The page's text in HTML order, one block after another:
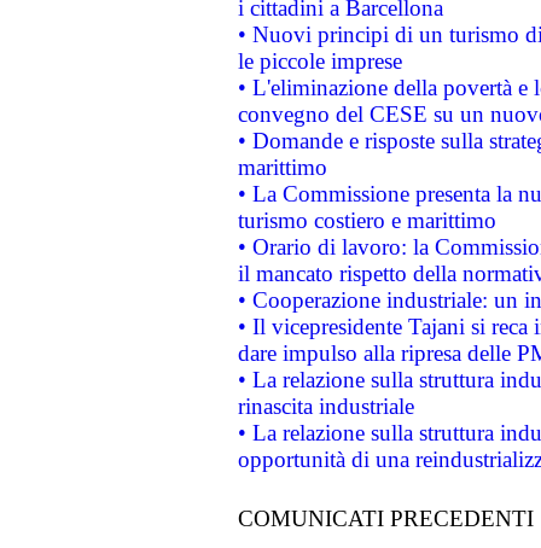
i cittadini a Barcellona
• Nuovi principi di un turismo
le piccole imprese
• L'eliminazione della povertà
convegno del CESE su un
• Domande e risposte sulla
marittimo
• La Commissione presenta la
turismo costiero e marittimo
• Orario di lavoro: la
il mancato rispetto della
• Cooperazione industriale: un
• Il vicepresidente Tajani si
dare impulso alla ripresa delle
• La relazione sulla struttura
rinascita industriale
• La relazione sulla struttura
opportunità di una
COMUNICATI PRECEDENTI